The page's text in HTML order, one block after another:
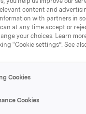
AB, a
ASA, has sold
("Gränges")
to Swedish
at a price of
shares in Gränges.
content and
with partners in
at any time accept or
your choices. Learn
“Cookie settings”. See
Cookies
Cookies